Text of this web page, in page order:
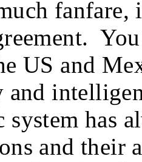
fanfare,
US and
system has
and their